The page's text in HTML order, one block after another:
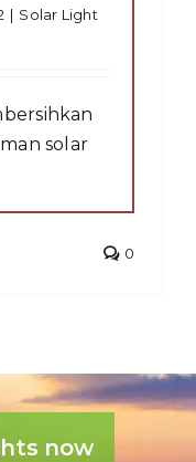
| Solar Light
solar
0
now